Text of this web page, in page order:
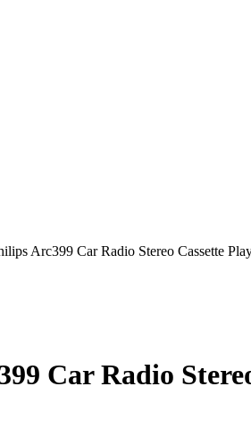
Arc399 Car Radio Stereo Cassette
Car Radio